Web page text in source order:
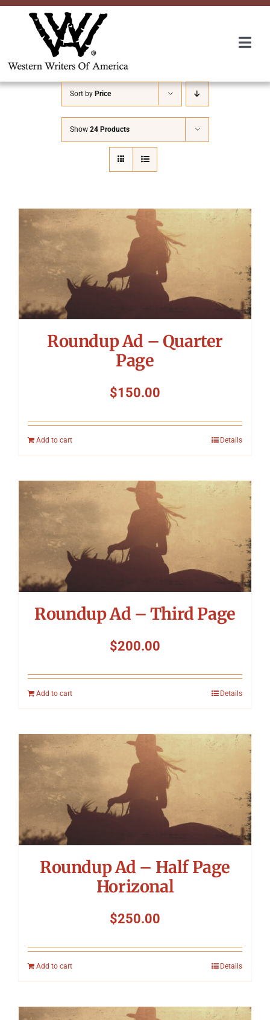
Skip
About Us
Awards
Convention
Symposium
Charitable Giving
Contact
Sort by Price
Show 24 Products
Roundup Ad – Quarter
Page
$150.00
Add to cart Details
Roundup Ad – Third Page
$200.00
Add to cart Details
Roundup Ad – Half Page
Horizonal
$250.00
Add to cart Details